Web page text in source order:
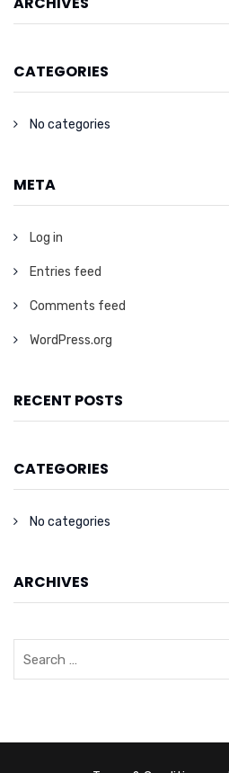
CATEGORIES
No categories
META
Log in
Entries feed
Comments feed
WordPress.org
RECENT POSTS
CATEGORIES
No categories
ARCHIVES